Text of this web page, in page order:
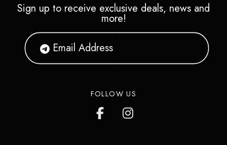
Sign up to receive exclusive deals, news and
more!
FOLLOW US